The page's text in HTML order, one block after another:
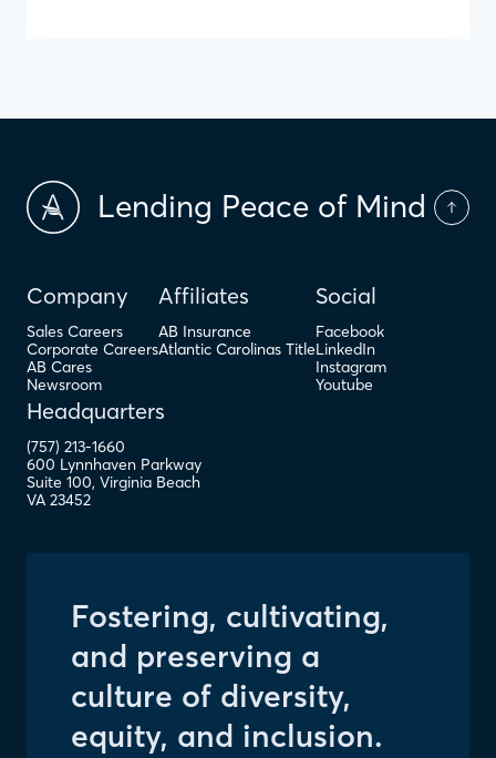
Lending Peace of Mind
Company
Sales Careers
Corporate Careers
AB Cares
Newsroom
Affiliates
AB Insurance
Atlantic Carolinas Title
Social
Facebook
LinkedIn
Instagram
Youtube
Headquarters
(757) 213-1660
600 Lynnhaven Parkway
Suite 100, Virginia Beach
VA 23452
Fostering, cultivating,
and preserving a
culture of diversity,
equity, and inclusion.